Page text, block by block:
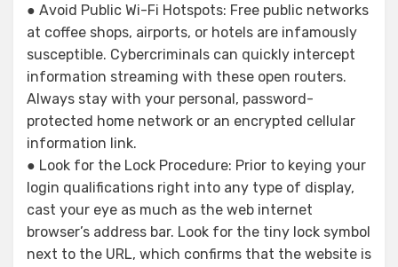
● Avoid Public Wi-Fi Hotspots: Free public networks
at coffee shops, airports, or hotels are infamously
susceptible. Cybercriminals can quickly intercept
information streaming with these open routers.
Always stay with your personal, password-
protected home network or an encrypted cellular
information link.
● Look for the Lock Procedure: Prior to keying your
login qualifications right into any type of display,
cast your eye as much as the web internet
browser’s address bar. Look for the tiny lock symbol
next to the URL, which confirms that the website is